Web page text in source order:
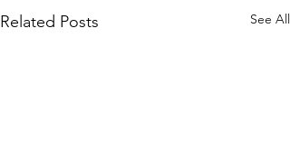
Related Posts See All